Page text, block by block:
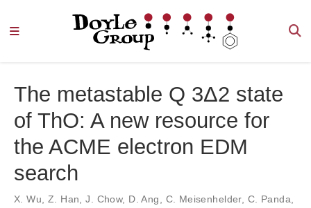
The metastable Q 3Δ2 state
of ThO: A new resource for
the ACME electron EDM
search
X. Wu Z. Han ,J. Chow, D. Ang C. Meisenhelder, C. Panda